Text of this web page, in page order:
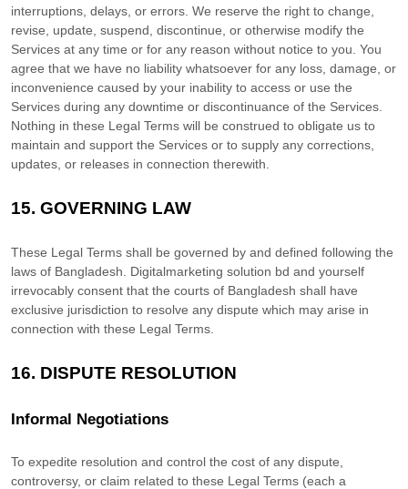
interruptions, delays, or errors. We reserve the right to change,
revise, update, suspend, discontinue, or otherwise modify the
Services at any time or for any reason without notice to you. You
agree that we have no liability whatsoever for any loss, damage, or
inconvenience caused by your inability to access or use the
Services during any downtime or discontinuance of the Services.
Nothing in these Legal Terms will be construed to obligate us to
maintain and support the Services or to supply any corrections,
updates, or releases in connection therewith.
15. GOVERNING LAW
These Legal Terms shall be governed by and defined following the
laws of Bangladesh Digitalmarketing solution bd and yourself
irrevocably consent that the courts of Bangladesh shall have
exclusive jurisdiction to resolve any dispute which may arise in
connection with these Legal Terms.
16. DISPUTE RESOLUTION
Informal Negotiations
To expedite resolution and control the cost of any dispute,
controversy, or claim related to these Legal Terms (each a